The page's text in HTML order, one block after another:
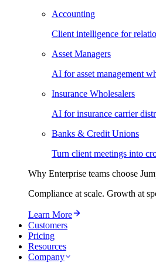
Accounting
Client intelligence for
Asset Managers
AI for asset management
Insurance Wholesalers
AI for insurance carrier
Banks & Credit Unions
Turn client meetings into
Why Enterprise teams choose
Compliance at scale. Growth at
Learn More
Customers
Pricing
Resources
Company